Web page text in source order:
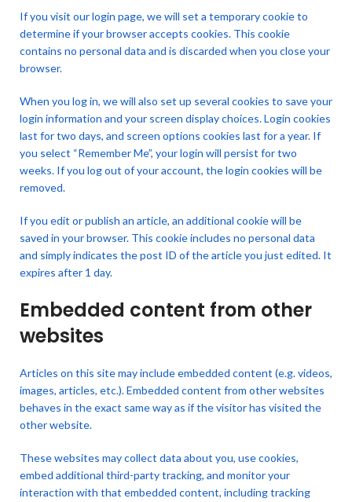
If you visit our login page, we will set a temporary cookie to
determine if your browser accepts cookies. This cookie
contains no personal data and is discarded when you close your
browser.
When you log in, we will also set up several cookies to save your
login information and your screen display choices. Login cookies
last for two days, and screen options cookies last for a year. If
you select “Remember Me”, your login will persist for two
weeks. If you log out of your account, the login cookies will be
removed.
If you edit or publish an article, an additional cookie will be
saved in your browser. This cookie includes no personal data
and simply indicates the post ID of the article you just edited. It
expires after 1 day.
Embedded content from other
websites
Articles on this site may include embedded content (e.g. videos,
images, articles, etc.). Embedded content from other websites
behaves in the exact same way as if the visitor has visited the
other website.
These websites may collect data about you, use cookies,
embed additional third-party tracking, and monitor your
interaction with that embedded content, including tracking